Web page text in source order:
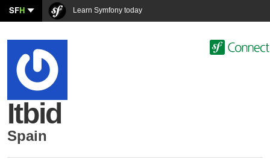
SFH Learn Symfony today
Itbid
Spain